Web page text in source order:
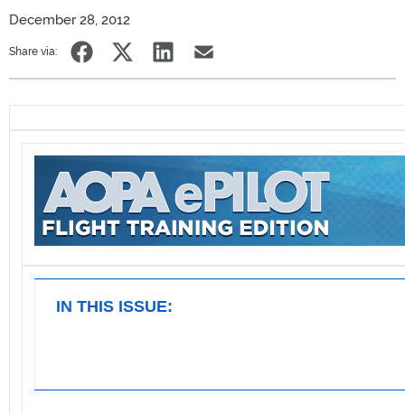
December 28, 2012
Share via:
IN THIS ISSUE: